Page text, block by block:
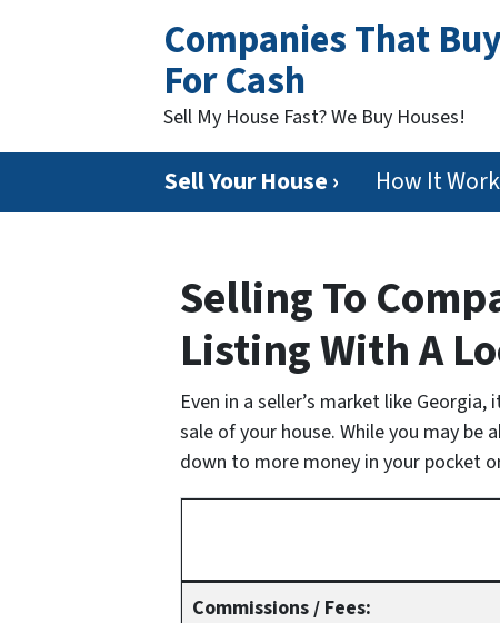
Companies That
For Cash
Sell My House Fast? We Buy Houses!
Sell Your House › How It
Selling To
Listing With A
Even in a seller’s market like
sale of your house. While you may
down to more money in your pocket
Commissions / Fees: